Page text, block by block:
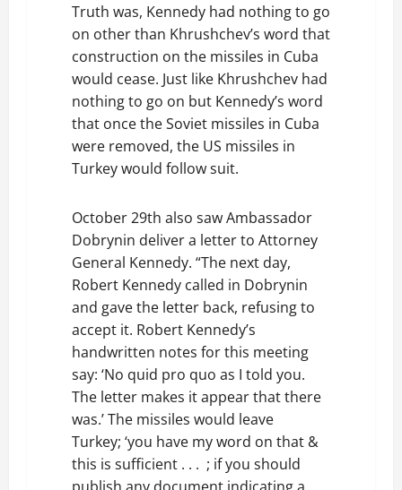
Truth was, Kennedy had nothing to go
on other than Khrushchev’s word that
construction on the missiles in Cuba
would cease. Just like Khrushchev had
nothing to go on but Kennedy’s word
that once the Soviet missiles in Cuba
were removed, the US missiles in
Turkey would follow suit.
October 29th also saw Ambassador
Dobrynin deliver a letter to Attorney
General Kennedy. “The next day,
Robert Kennedy called in Dobrynin
and gave the letter back, refusing to
accept it. Robert Kennedy’s
handwritten notes for this meeting
say: ‘No quid pro quo as I told you.
The letter makes it appear that there
was.’ The missiles would leave
Turkey; ‘you have my word on that &
this is sufficient . . . ; if you should
publish any document indicating a